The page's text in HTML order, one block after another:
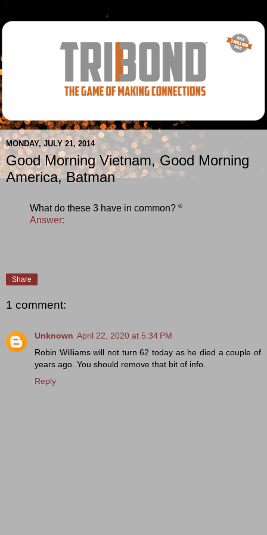
MONDAY, JULY 21, 2014
Good Morning Vietnam, Good Morning
America, Batman
What do these 3 have in common? ®
Answer:
Share
1 comment:
Unknown April 22, 2020 at 5:34 PM
Robin Williams will not turn 62 today as he died a couple of
years ago. You should remove that bit of info.
Reply